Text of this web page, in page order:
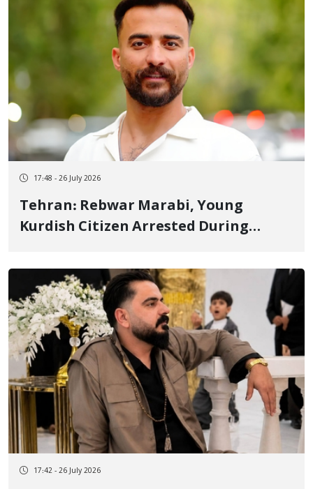
17:48 - 26 July 2026
Tehran: Rebwar Marabi, Young
Kurdish Citizen Arrested During
Greater Tehran Prison to Serve
Sentence
17:42 - 26 July 2026